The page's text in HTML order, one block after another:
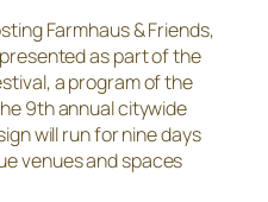
Farmhaus & Friends,
as part of the
a program of the
9th annual citywide
will run for nine days
venues and spaces